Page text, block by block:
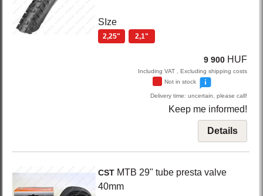
SIze
2,25" 2,1"
9 900 HUF
Including VAT , Excluding shipping costs
Not in stock
Delivery time: uncertain, please call!
Keep me informed!
Details
CST MTB 29" tube presta valve
40mm